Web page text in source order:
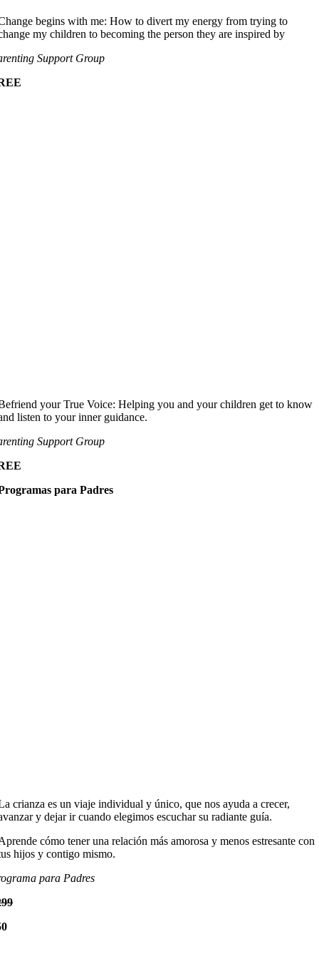
begins with me: How to divert my energy from trying to
my children to becoming the person they are inspired by
Support Group
your True Voice: Helping you and your children get to know
listen to your inner guidance.
Support Group
para Padres
crianza es un viaje individual y único, que nos ayuda a crecer,
y dejar ir cuando elegimos escuchar su radiante guía.
cómo tener una relación más amorosa y menos estresante con
hijos y contigo mismo.
para Padres